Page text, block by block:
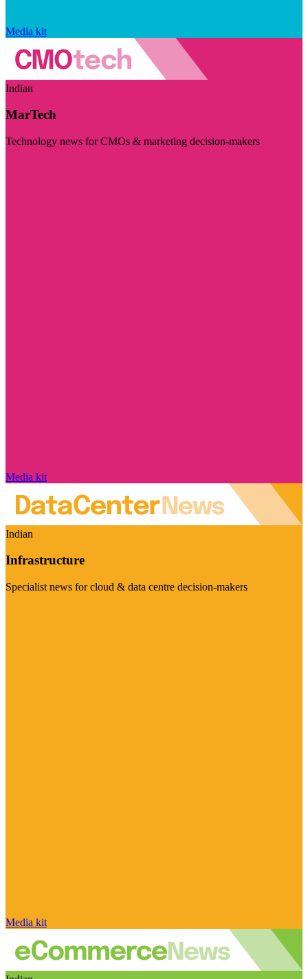
Media kit
Indian
MarTech
Technology news for CMOs & marketing decision-makers
Media kit
Indian
Infrastructure
Specialist news for cloud & data centre decision-makers
Media kit